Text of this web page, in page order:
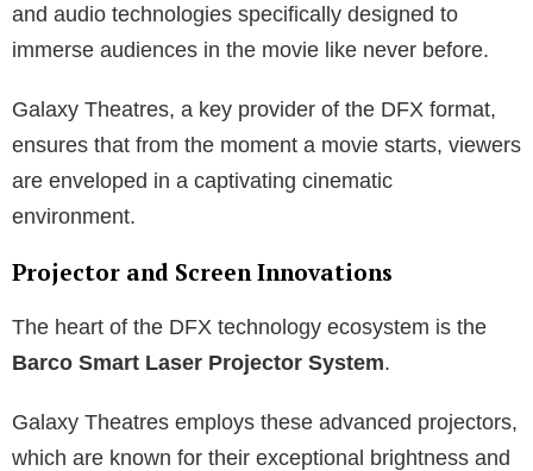
and audio technologies specifically designed to
immerse audiences in the movie like never before.
Galaxy Theatres, a key provider of the DFX format,
ensures that from the moment a movie starts, viewers
are enveloped in a captivating cinematic
environment.
Projector and Screen Innovations
The heart of the DFX technology ecosystem is the
Barco Smart Laser Projector System.
Galaxy Theatres employs these advanced projectors,
which are known for their exceptional brightness and